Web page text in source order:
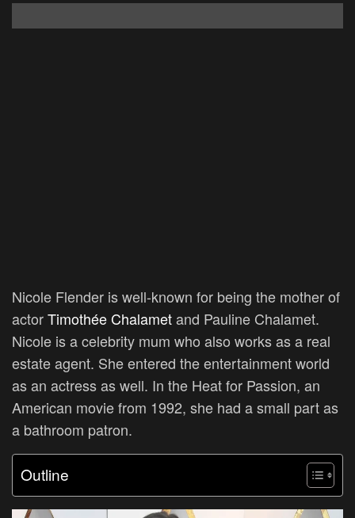
Nicole Flender is well-known for being the mother of
actorTimothée Chalametand Pauline Chalamet.
Nicole is a celebrity mum who also works as a real
estate agent. She entered the entertainment world
as an actress as well. In the Heat for Passion, an
American movie from 1992, she had a small part as
a bathroom patron.
Outline